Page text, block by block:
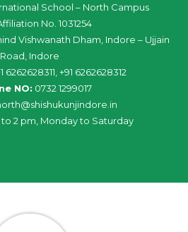
School – North Campus
No. 1031254
Vishwanath Dham, Indore – Ujjain
Road, Indore
6262628311, +91 6262628312
NO: 0732 1299017
@shishukunjindore .in
to 2 pm, Monday to Saturday